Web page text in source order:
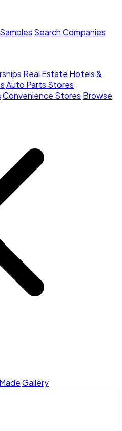
Search Companies
Real Estate Hotels &
Auto Parts Stores
Convenience Stores Browse
Gallery